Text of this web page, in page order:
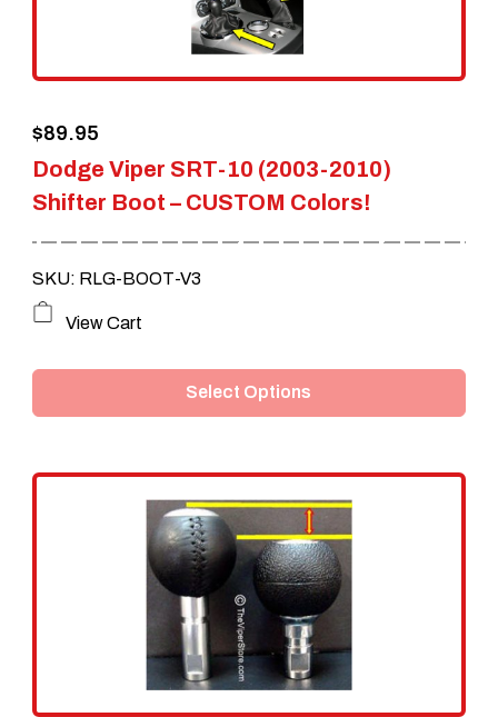
chosen
page
Dodge Viper SRT-10 (2003-2010)
Shifter Boot – CUSTOM Colors!
$89.95
SKU: RLG-BOOT-V3
has
variants.
The
options
may
chosen
View Cart
Select Options